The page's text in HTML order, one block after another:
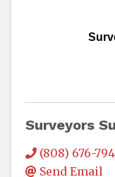
Surveyors
(808) 676-
Send Email